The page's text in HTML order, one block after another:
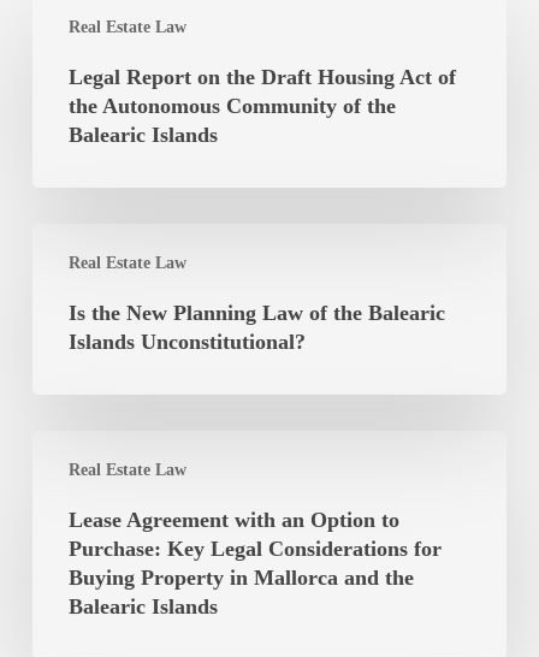
Real Estate Law
Report
Community
Legal Report on the Draft Housing Act of
the Autonomous Community of the
Balearic Islands
Real Estate Law
Planning
Unconstitutional?
Is the New Planning Law of the Balearic
Islands Unconstitutional?
Real Estate Law
Agreement
Option
Lease Agreement with an Option to
Purchase: Key Legal Considerations for
Buying Property in Mallorca and the
Balearic Islands